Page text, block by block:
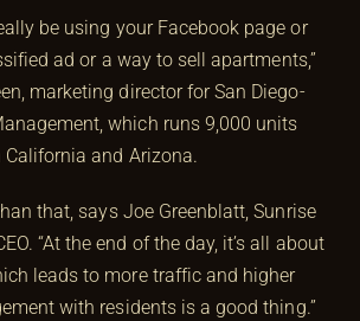
be using your Facebook page or
ad or a way to sell apartments,”
marketing director for San Diego-
which runs 9,000 units
and Arizona.
that, says Joe Greenblatt, Sunrise
“At the end of the day, it’s all about
leads to more traffic and higher
with residents is a good thing.”